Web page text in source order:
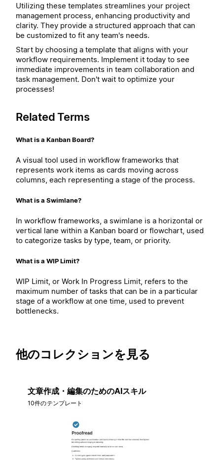
Utilizing these templates streamlines your project
management process, enhancing productivity and
clarity. They provide a structured approach that can
be customized to fit any team's needs.
Start by choosing a template that aligns with your
workflow requirements. Implement it today to see
immediate improvements in team collaboration and
task management. Don't wait to optimize your
processes!
Related Terms
What is a Kanban Board?
A visual tool used in workflow frameworks that
represents work items as cards moving across
columns, each representing a stage of the process.
What is a Swimlane?
In workflow frameworks, a swimlane is a horizontal or
vertical lane within a Kanban board or flowchart, used
to categorize tasks by type, team, or priority.
What is a WIP Limit?
WIP Limit, or Work In Progress Limit, refers to the
maximum number of tasks that can be in a particular
stage of a workflow at one time, used to prevent
bottlenecks.
他のコレクションを見る
文章作成・編集のためのAIスキル
10件のテンプレート